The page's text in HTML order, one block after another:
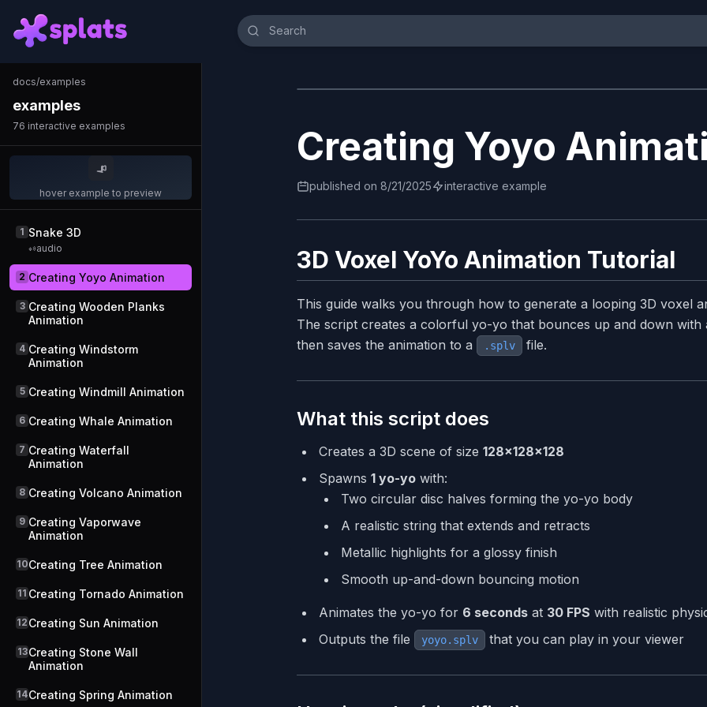
docs/examples
examples
76 interactive examples
hover example to preview
1 Snake 3D
audio
2 Creating Yoyo Animation
3 Creating Wooden Planks
Animation
4 Creating Windstorm
Animation
5 Creating Windmill Animation
6 Creating Whale Animation
7 Creating Waterfall
Animation
8 Creating Volcano Animation
9 Creating Vaporwave
Animation
10Creating Tree Animation
11 Creating Tornado Animation
12 Creating Sun Animation
13Creating Stone Wall
Animation
14Creating Spring Animation
Creating Yoyo
published on 8/21/2025 interactive example
3D Voxel YoYo Animation Tutorial
This guide walks you through how to generate a looping 3D voxel
The script creates a colorful yo-yo that bounces up and down with
then saves the animation to a
.splv file.
What this script does
Creates a 3D scene of size 128×128×128
Spawns 1 yo-yo with:
Two circular disc halves forming the yo-yo body
A realistic string that extends and retracts
Metallic highlights for a glossy finish
Smooth up-and-down bouncing motion
Animates the yo-yo for 6 seconds at 30 FPS with realistic
Outputs the file
yoyo.splv that you can play in your viewer